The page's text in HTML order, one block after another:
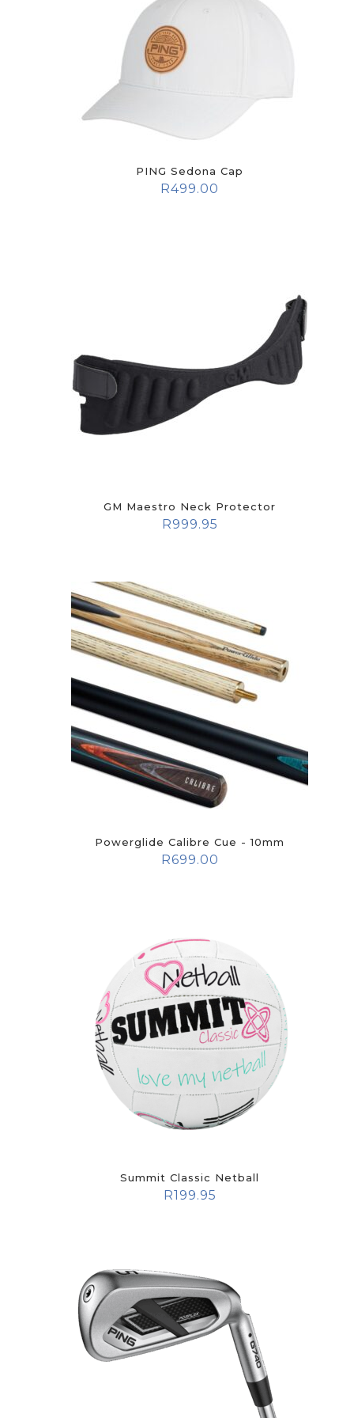
PING Sedona Cap
R499.00
GM Maestro Neck Protector
R999.95
Powerglide Calibre Cue - 10mm
R699.00
Summit Classic Netball
R199.95